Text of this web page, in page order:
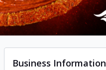
Business Information